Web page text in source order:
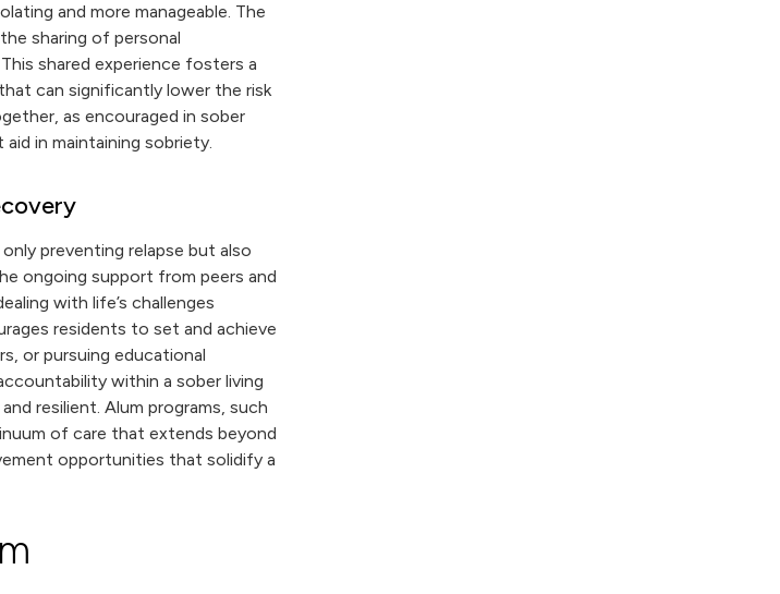
and more manageable. The
sharing of personal
shared experience fosters a
can significantly lower the risk
as encouraged in sober
in maintaining sobriety.
preventing relapse but also
ongoing support from peers and
with life’s challenges
residents to set and achieve
or pursuing educational
within a sober living
resilient. Alum programs, such
of care that extends beyond
opportunities that solidify a